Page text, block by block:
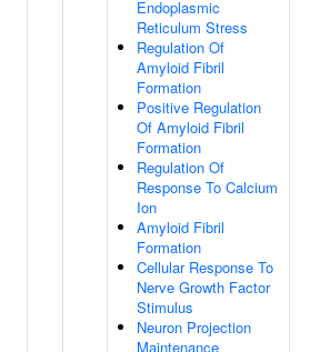
Endoplasmic
Reticulum Stress
Regulation Of
Amyloid Fibril
Formation
Positive Regulation
Of Amyloid Fibril
Formation
Regulation Of
Response To Calcium
Ion
Amyloid Fibril
Formation
Cellular Response To
Nerve Growth Factor
Stimulus
Neuron Projection
Maintenance